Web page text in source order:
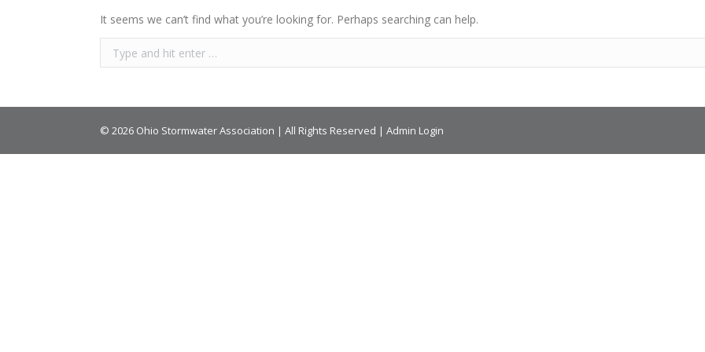
It seems we can’t find what you’re looking for. Perhaps searching can help.
© 2026 Ohio Stormwater Association | All Rights Reserved | Admin Login